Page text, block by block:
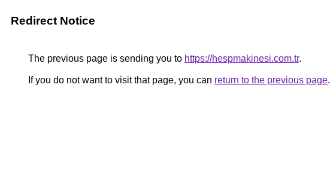
Redirect Notice
The previous page is sending you to https://hespmakinesi.com.tr.
If you do not want to visit that page, you can return to the previous page.